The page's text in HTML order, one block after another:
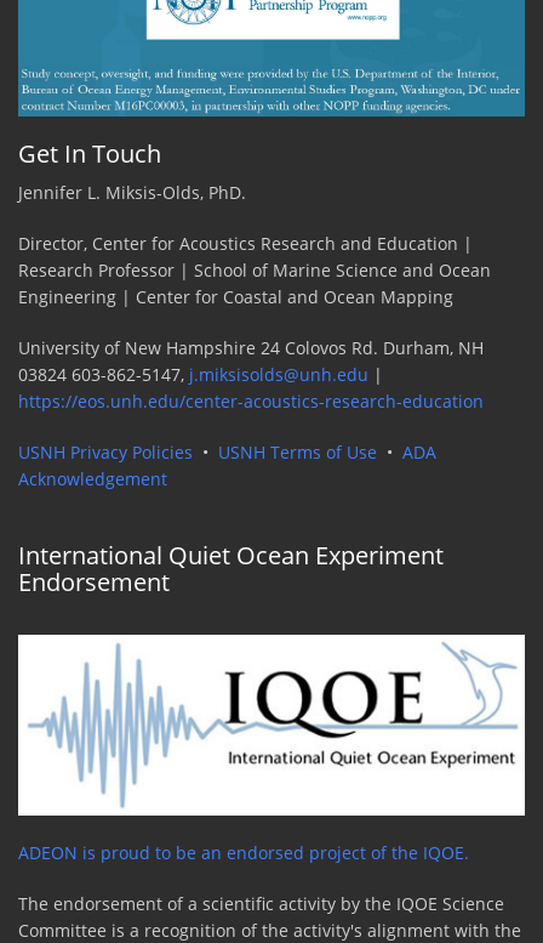
Get In Touch
Jennifer L. Miksis-Olds, PhD.
Director, Center for Acoustics Research and Education |
Research Professor | School of Marine Science and Ocean
Engineering | Center for Coastal and Ocean Mapping
University of New Hampshire 24 Colovos Rd. Durham, NH
03824 603-862-5147, j.miksisolds@unh.edu
https://eos.unh.edu/center-acoustics-research-education
USNH Privacy Policies • USNH Terms of Use • ADA
Acknowledgement
International Quiet Ocean Experiment
Endorsement
ADEON is proud to be an endorsed project of the IQOE.
The endorsement of a scientific activity by the IQOE Science
Committee is a recognition of the activity's alignment with the